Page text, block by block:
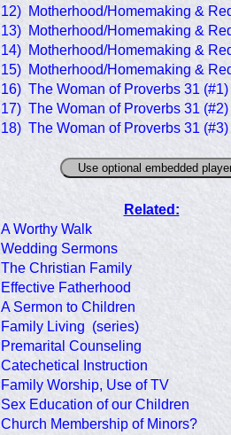
12) Motherhood/Homemaking &
13) Motherhood/Homemaking &
14) Motherhood/Homemaking &
15) Motherhood/Homemaking &
16) The Woman of Proverbs 31 (#1)
17) The Woman of Proverbs 31 (#2)
18) The Woman of Proverbs 31 (#3)
Related:
A Worthy Walk
Wedding Sermons
The Christian Family
Effective Fatherhood
A Sermon to Children
Family Living (series)
Premarital Counseling
Catechetical Instruction
Family Worship, Use of TV
Sex Education of our Children
Church Membership of Minors?